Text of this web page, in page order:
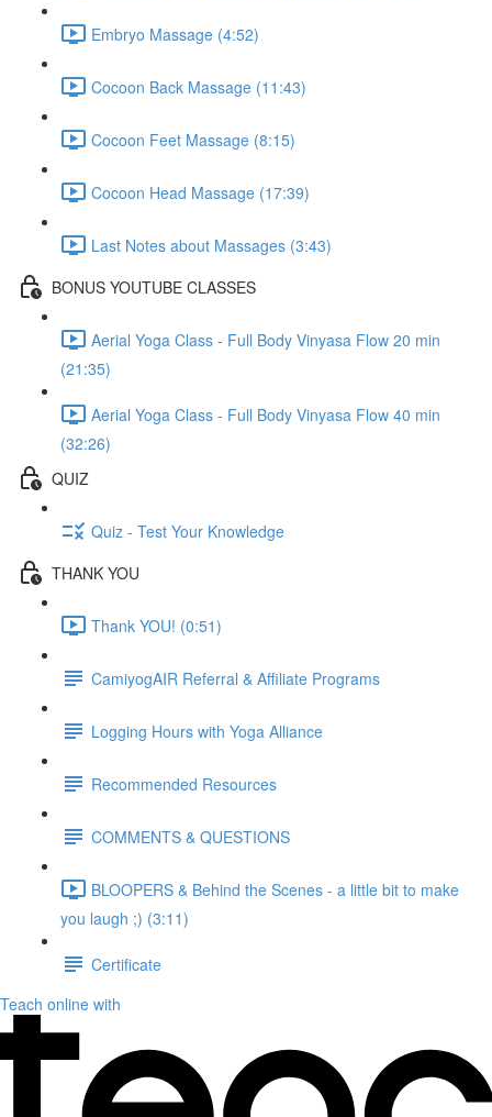
Embryo Massage (4:52)
Cocoon Back Massage (11:43)
Cocoon Feet Massage (8:15)
Cocoon Head Massage (17:39)
Last Notes about Massages (3:43)
BONUS YOUTUBE CLASSES
Aerial Yoga Class - Full Body Vinyasa Flow 20 min
(21:35)
Aerial Yoga Class - Full Body Vinyasa Flow 40 min
(32:26)
QUIZ
Quiz - Test Your Knowledge
THANK YOU
Thank YOU! (0:51)
CamiyogAIR Referral & Affiliate Programs
Logging Hours with Yoga Alliance
Recommended Resources
COMMENTS & QUESTIONS
BLOOPERS & Behind the Scenes - a little bit to make
you laugh ;) (3:11)
Certificate
Teach online with